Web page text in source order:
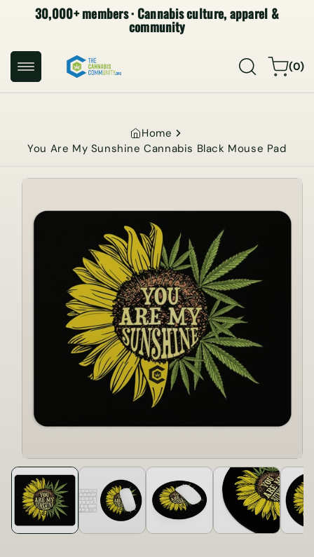
SKIP TO
CONTENT
30,000+ members · Cannabis culture, apparel &
community
Cart(0)
0
items
Home
You Are My Sunshine Cannabis Black Mouse Pad
SKIP TO